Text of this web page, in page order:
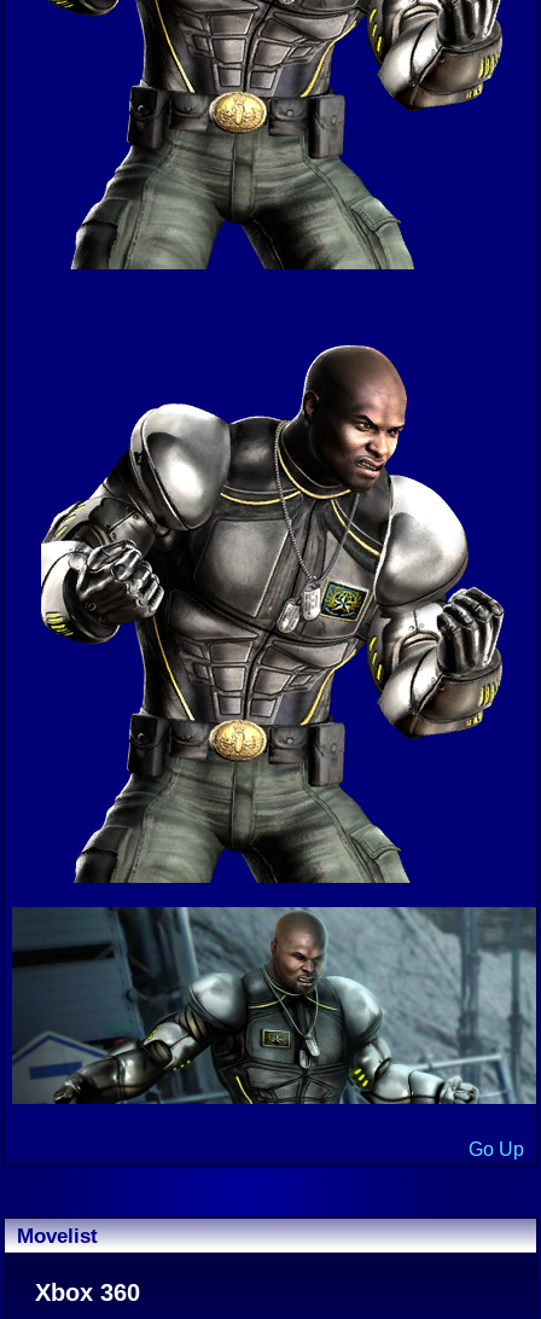
Go Up
Movelist
Xbox 360